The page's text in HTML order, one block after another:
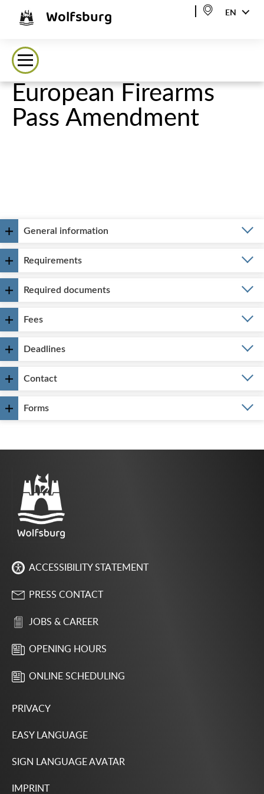
Wolfsburg EN
European Firearms
Pass Amendment
General information
Requirements
Required documents
Fees
Deadlines
Contact
Forms
ACCESSIBILITY STATEMENT
PRESS CONTACT
JOBS & CAREER
OPENING HOURS
ONLINE SCHEDULING
PRIVACY
EASY LANGUAGE
SIGN LANGUAGE AVATAR
IMPRINT